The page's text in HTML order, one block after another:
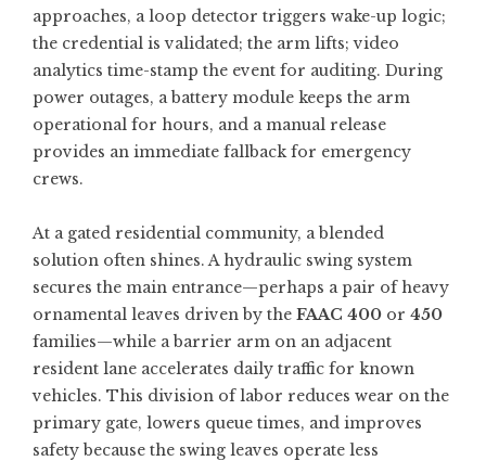
approaches, a loop detector triggers wake-up logic;
the credential is validated; the arm lifts; video
analytics time-stamp the event for auditing. During
power outages, a battery module keeps the arm
operational for hours, and a manual release
provides an immediate fallback for emergency
crews.
At a gated residential community, a blended
solution often shines. A hydraulic swing system
secures the main entrance—perhaps a pair of heavy
ornamental leaves driven by the FAAC 400 or 450
families—while a barrier arm on an adjacent
resident lane accelerates daily traffic for known
vehicles. This division of labor reduces wear on the
primary gate, lowers queue times, and improves
safety because the swing leaves operate less